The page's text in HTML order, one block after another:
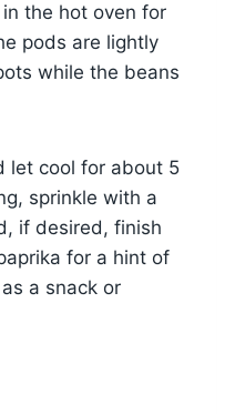
the hot oven for
pods are lightly
while the beans
let cool for about 5
sprinkle with a
if desired, finish
for a hint of
a snack or